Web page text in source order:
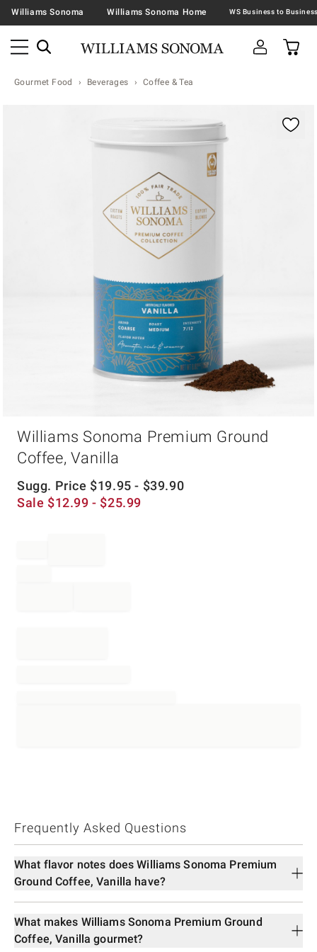
Williams Sonoma Williams Sonoma Home
Gourmet Food Beverages Coffee & Tea
Williams Sonoma Premium Ground
Coffee, Vanilla
Sugg. Price $19.95 - $39.90
Sale $12.99 - $25.99
Frequently Asked Questions
What flavor notes does Williams Sonoma Premium
Ground Coffee, Vanilla have?
What makes Williams Sonoma Premium Ground
Coffee, Vanilla gourmet?